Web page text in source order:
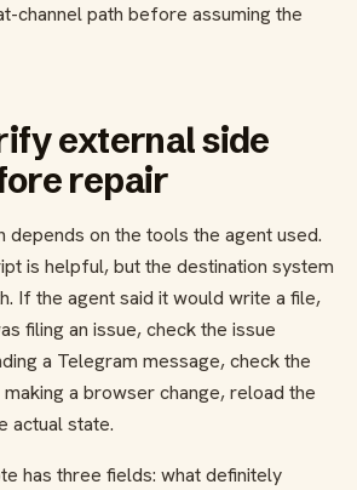
channel path before assuming the
external side
repair
depends on the tools the agent used.
is helpful, but the destination system
If the agent said it would write a file,
filing an issue, check the issue
a Telegram message, check the
a browser change, reload the
actual state.
has three fields: what definitely